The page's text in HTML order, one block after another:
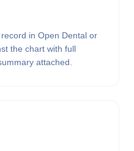
in Open Dental or
the chart with full
attached.